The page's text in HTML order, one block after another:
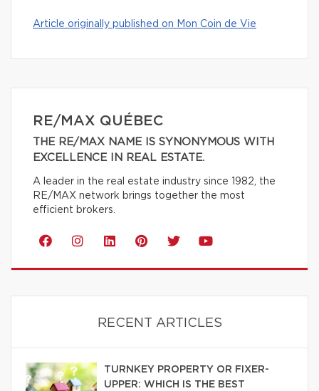
Article originally published on Mon Coin de Vie
RE/MAX QUÉBEC
THE RE/MAX NAME IS SYNONYMOUS WITH
EXCELLENCE IN REAL ESTATE.
A leader in the real estate industry since 1982, the
RE/MAX network brings together the most
efficient brokers.
RECENT ARTICLES
TURNKEY PROPERTY OR FIXER-
UPPER: WHICH IS THE BEST